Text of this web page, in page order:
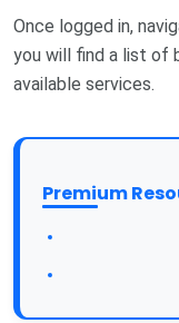
Once logged in,
you will find a list of
available services.
Premium